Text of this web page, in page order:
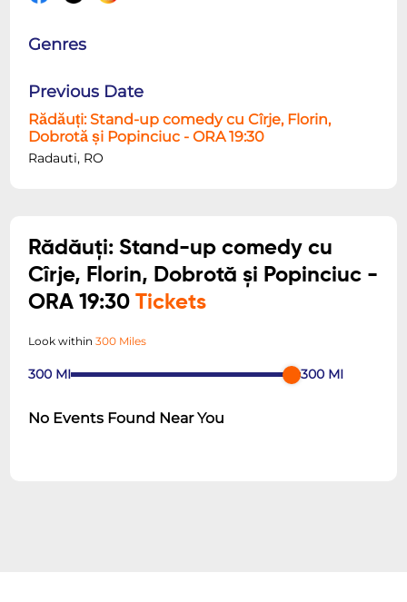
Genres
Previous Date
Rădăuți: Stand-up comedy cu Cîrje, Florin,
Dobrotă și Popinciuc - ORA 19:30
Radauti, RO
Rădăuți: Stand-up comedy cu
Cîrje, Florin, Dobrotă și Popinciuc -
ORA 19:30Tickets
Look within300 Miles
300 MI 300 MI
No Events Found Near You